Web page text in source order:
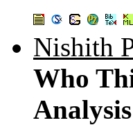
Nishith
Who